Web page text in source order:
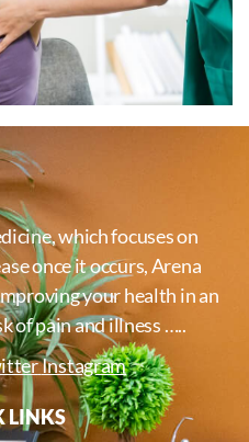
which focuses on
once it occurs, Arena
your health in an
of pain and illness …..
Instagram
LINKS